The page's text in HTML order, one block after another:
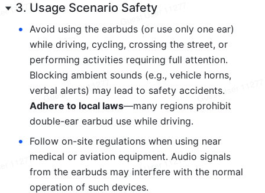
3. Usage Scenario Safety
• Avoid using the earbuds (or use only one ear)
while driving, cycling, crossing the street, or
performing activities requiring full attention.
Blocking ambient sounds (e.g., vehicle horns,
verbal alerts) may lead to safety accidents.
Adhere to local laws—many regions prohibit
double-ear earbud use while driving.
•
Follow on-site regulations when using near
medical or aviation equipment. Audio signals
from the earbuds may interfere with the normal
operation of such devices.